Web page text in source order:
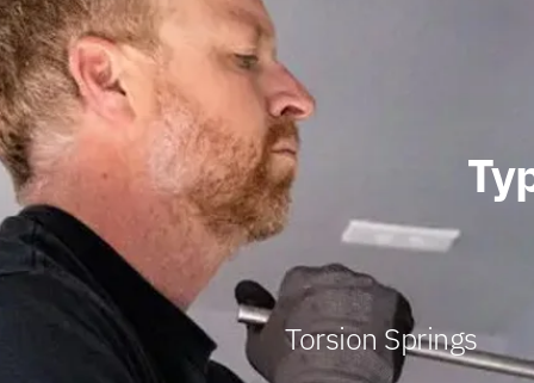
Torsion Springs